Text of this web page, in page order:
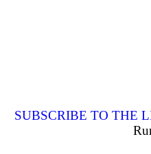
SUBSCRIBE TO THE